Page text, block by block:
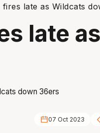
fires late as Wildcats
late
07 Oct 2023